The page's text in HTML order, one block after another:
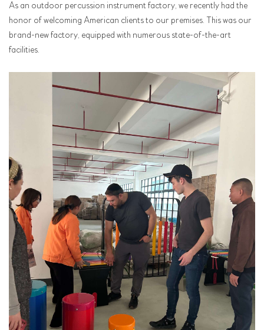
As an outdoor percussion instrument factory, we recently had the
honor of welcoming American clients to our premises. This was our
brand-new factory, equipped with numerous state-of-the-art
facilities.